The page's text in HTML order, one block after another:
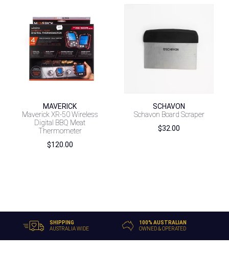
MAVERICK
Maverick XR-50 Wireless
Digital BBQ Meat
Thermometer
$120.00
SCHAVON
Schavon Board Scraper
$32.00
SHIPPING
AUSTRALIA WIDE
100% AUSTRALIAN
OWNED & OPERATED